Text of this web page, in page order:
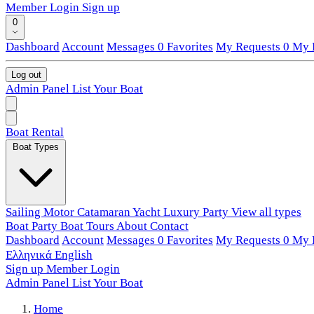
Member Login Sign up
0
DashboardAccount Messages 0 Favorites My Requests 0 My
Log out
Admin Panel List Your Boat
Boat Rental
Boat Types
Sailing Motor CatamaranYacht Luxury Party View all types
Boat Party Boat Tours About Contact
DashboardAccount Messages 0 Favorites My Requests 0 My
Ελληνικά English
Sign up Member Login
Admin Panel List Your Boat
Home